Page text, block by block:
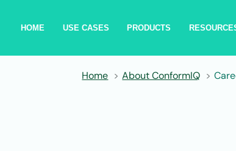
HOME USE CASES PRODUCTS
Home About ConformIQ